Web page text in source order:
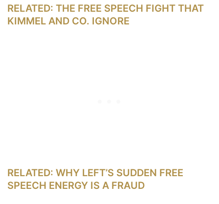
RELATED: THE FREE SPEECH FIGHT THAT
KIMMEL AND CO. IGNORE
RELATED: WHY LEFT’S SUDDEN FREE
SPEECH ENERGY IS A FRAUD